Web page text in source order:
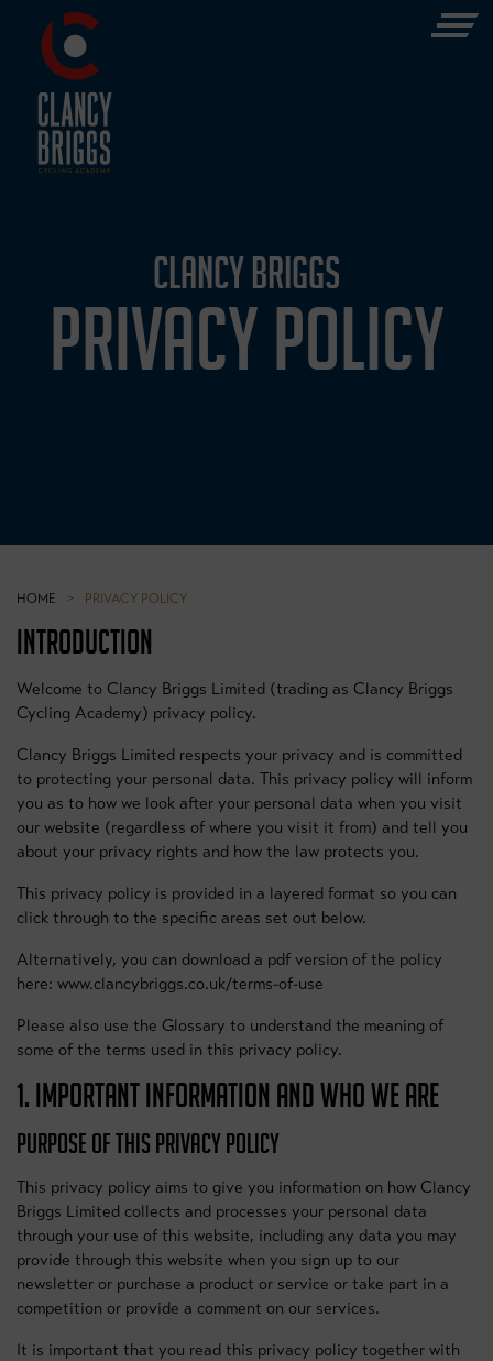
CLANCY BRIGGS
PRIVACY POLICY
HOME > PRIVACY POLICY
INTRODUCTION
Welcome to Clancy Briggs Limited (trading as Clancy Briggs
Cycling Academy) privacy policy.
Clancy Briggs Limited respects your privacy and is committed
to protecting your personal data. This privacy policy will inform
you as to how we look after your personal data when you visit
our website (regardless of where you visit it from) and tell you
about your privacy rights and how the law protects you.
This privacy policy is provided in a layered format so you can
click through to the specific areas set out below.
Alternatively, you can download a pdf version of the policy
here: www.clancybriggs.co.uk/terms-of-use
Please also use the Glossary to understand the meaning of
some of the terms used in this privacy policy.
1. IMPORTANT INFORMATION AND WHO WE ARE
PURPOSE OF THIS PRIVACY POLICY
This privacy policy aims to give you information on how Clancy
Briggs Limited collects and processes your personal data
through your use of this website, including any data you may
provide through this website when you sign up to our
newsletter or purchase a product or service or take part in a
competition or provide a comment on our services.
It is important that you read this privacy policy together with